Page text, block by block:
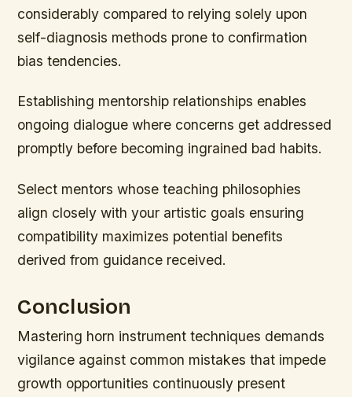
considerably compared to relying solely upon
self-diagnosis methods prone to confirmation
bias tendencies.
Establishing mentorship relationships enables
ongoing dialogue where concerns get addressed
promptly before becoming ingrained bad habits.
Select mentors whose teaching philosophies
align closely with your artistic goals ensuring
compatibility maximizes potential benefits
derived from guidance received.
Conclusion
Mastering horn instrument techniques demands
vigilance against common mistakes that impede
growth opportunities continuously present